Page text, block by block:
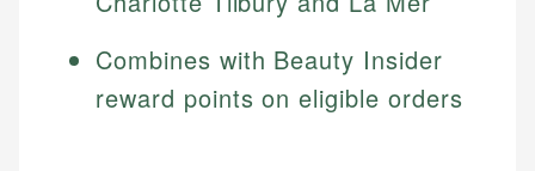
Combines with Beauty Insider
reward points on eligible orders